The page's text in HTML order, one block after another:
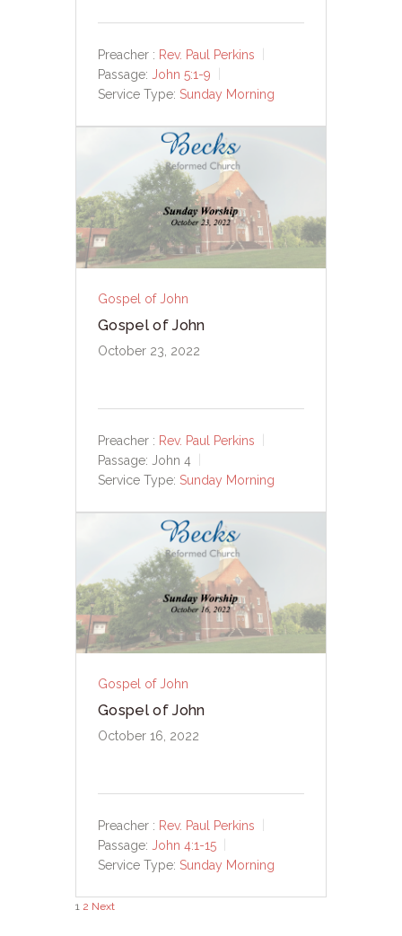
Preacher : Rev. Paul Perkins
Passage: John 5:1-9
Service Type: Sunday Morning
Gospel of John
Gospel of John
October 23, 2022
Preacher : Rev. Paul Perkins
Passage: John 4
Service Type: Sunday Morning
Gospel of John
Gospel of John
October 16, 2022
Preacher : Rev. Paul Perkins
Passage: John 4:1-15
Service Type: Sunday Morning
Posts
1 2 Next